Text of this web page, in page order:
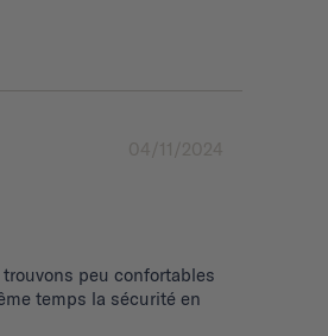
04/11/2024
peu confortables
temps la sécurité en